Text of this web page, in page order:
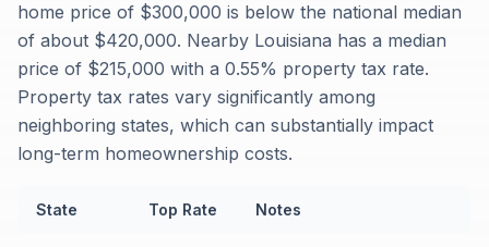
home price of $300,000 is below the national median
of about $420,000. Nearby Louisiana has a median
price of $215,000 with a 0.55% property tax rate.
Property tax rates vary significantly among
neighboring states, which can substantially impact
long-term homeownership costs.
State Top Rate Notes